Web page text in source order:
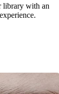
library with an